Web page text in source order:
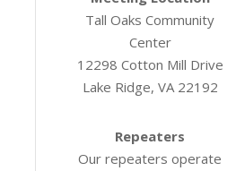
Tall Oaks Community
Center
12298 Cotton Mill Drive
Lake Ridge, VA 22192
Repeaters
Our repeaters operate